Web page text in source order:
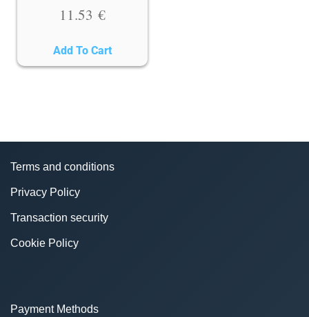
11.53 €
Add To Cart
Terms and conditions
Privacy Policy
Transaction security
Cookie Policy
Payment Methods